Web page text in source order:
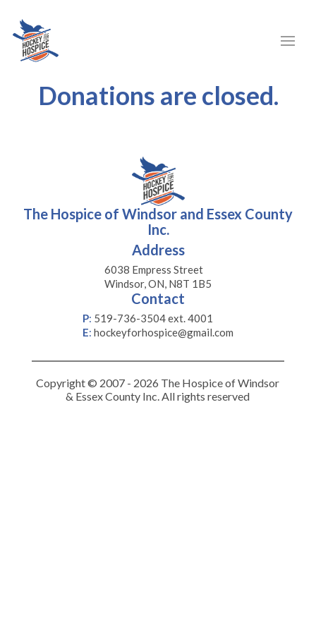
Donations are closed.
The Hospice of Windsor and Essex County
Inc.
Address
6038 Empress Street
Windsor, ON, N8T 1B5
Contact
P: 519-736-3504 ext. 4001
E: hockeyforhospice@gmail.com
Copyright © 2007 - 2026 The Hospice of Windsor
& Essex County Inc. All rights reserved